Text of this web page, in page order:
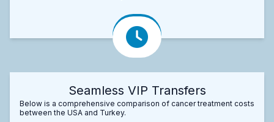
Seamless VIP Transfers
Below is a comprehensive comparison of cancer treatment costs
between the USA and Turkey.